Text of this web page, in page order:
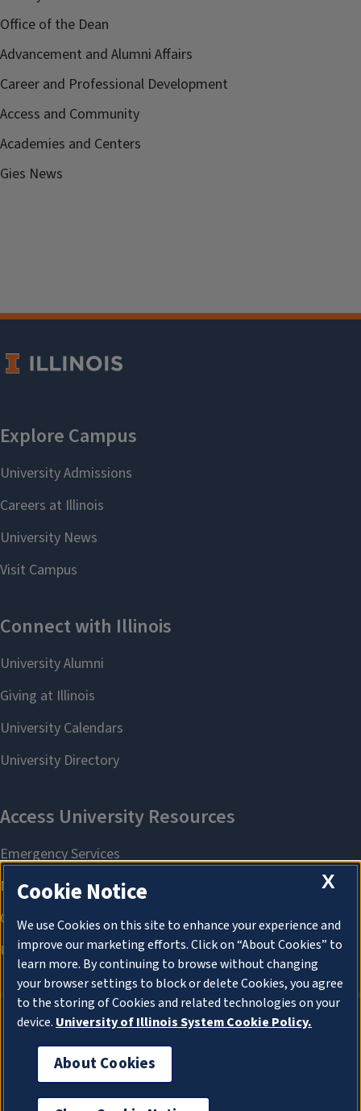
Office of the Dean
Advancement and Alumni Affairs
Career and Professional Development
Access and Community
Academies and Centers
Gies News
About Cookies
X
Cookie Notice
We use Cookies on this site to enhance your experience and
improve our marketing efforts. Click on “About Cookies” to
learn more. By continuing to browse without changing
your browser settings to block or delete Cookies, you agree
to the storing of Cookies and related technologies on your
device. University of Illinois System Cookie Policy.
About Cookies